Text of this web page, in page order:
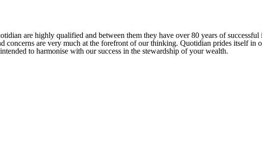
are highly qualified and between them they have over 80 years of
concerns are very much at the forefront of our thinking. Quotidian prides itself
to harmonise with our success in the stewardship of your wealth.